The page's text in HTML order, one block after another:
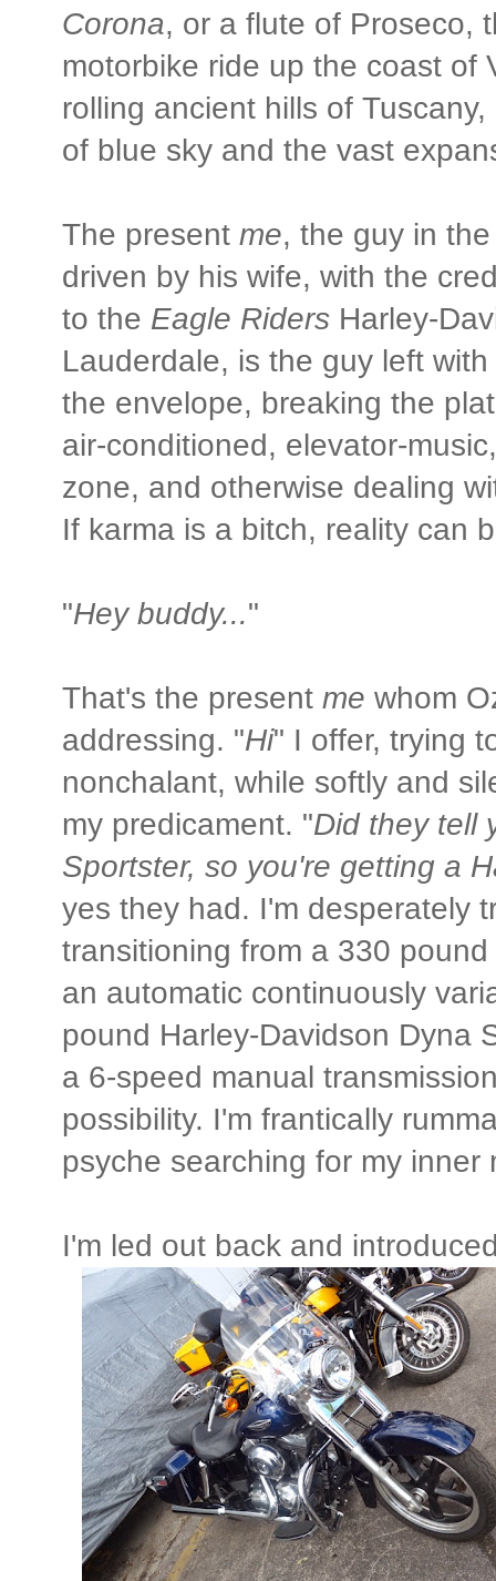
Corona, or a flute of Proseco,
motorbike ride up the coast of
rolling ancient hills of
of blue sky and the vast
The present me, the guy in
driven by his wife, with the
to the Eagle Riders Harley-
Lauderdale, is the guy left
the envelope, breaking the
air-conditioned, elevator-
zone, and otherwise dealing
If karma is a bitch, reality can
"Hey buddy..."
That's the present me whom
addressing. "Hi" I offer, trying
nonchalant, while softly and
my predicament. "Did they tell
Sportster, so you're getting a
yes they had. I'm desperately
transitioning from a 330
an automatic continuously
pound Harley-Davidson Dyna
a 6-speed manual
possibility. I'm frantically
psyche searching for my inner
I'm led out back and